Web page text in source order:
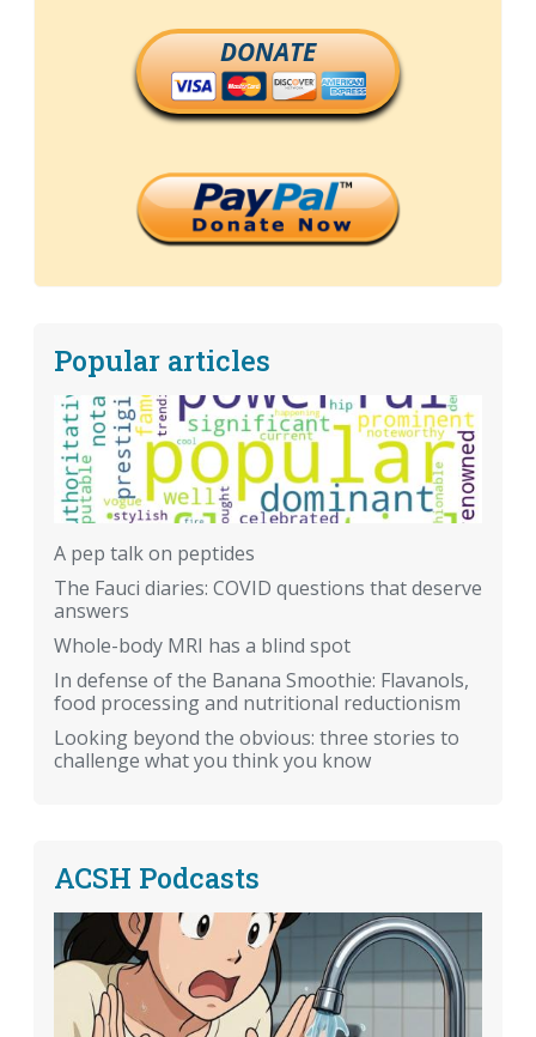
DONATE
Popular articles
A pep talk on peptides
The Fauci diaries: COVID questions that deserve
answers
Whole-body MRI has a blind spot
In defense of the Banana Smoothie: Flavanols,
food processing and nutritional reductionism
Looking beyond the obvious: three stories to
challenge what you think you know
ACSH Podcasts